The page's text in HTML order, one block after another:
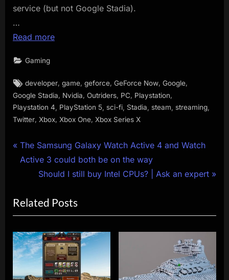
service (but not Google Stadia).
…
Read more
Gaming
Tags:
developer ,game ,geforce ,GeForce Now ,Google
Google Stadia
Nvidia Outriders PC Playstation
Playstation 4
PlayStation 5 sci-fi Stadia steam streaming
Twitter, Xbox, Xbox One, Xbox Series X
Post
navigation
P
r
i
o
u
s
P
o
The Samsung Galaxy Watch Active 4 and Watch
Active 3 could both be on the way
N
x
t
P
o
s
t
Should I still buy Intel CPUs? | Ask an expert
Related Posts